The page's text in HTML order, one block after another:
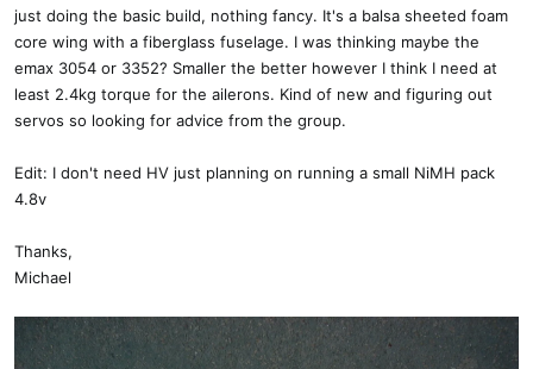
just doing the basic build, nothing fancy. It's a balsa sheeted foam
core wing with a fiberglass fuselage. I was thinking maybe the
emax 3054 or 3352? Smaller the better however I think I need at
least 2.4kg torque for the ailerons. Kind of new and figuring out
servos so looking for advice from the group.
Edit: I don't need HV just planning on running a small NiMH pack
4.8v
Thanks,
Michael